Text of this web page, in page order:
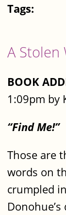
Tags:
A Stolen
BOOK
1:09pm by
“Find Me!”
Those are
words on
crumpled